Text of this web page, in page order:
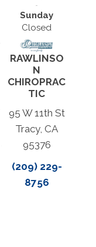
Sunday
Closed
RAWLINSO
N
CHIROPRAC
TIC
95 W 11th St
Tracy, CA
95376
(209) 229-
8756